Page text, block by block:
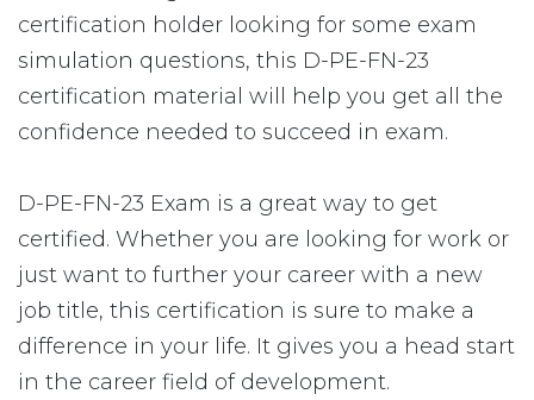
certification holder looking for some exam
simulation questions, this D-PE-FN-23
certification material will help you get all the
confidence needed to succeed in exam.
D-PE-FN-23 Exam is a great way to get
certified. Whether you are looking for work or
just want to further your career with a new
job title, this certification is sure to make a
difference in your life. It gives you a head start
in the career field of development.